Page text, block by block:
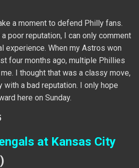
a moment to defend Philly fans.
poor reputation, I can only comment
experience. When my Astros won
four months ago, multiple Phillies
I thought that was a classy move,
a bad reputation. I only hope
here on Sunday.
at Kansas City